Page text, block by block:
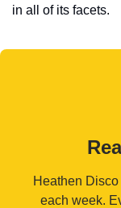
in all of its facets.
Heathen
each week.